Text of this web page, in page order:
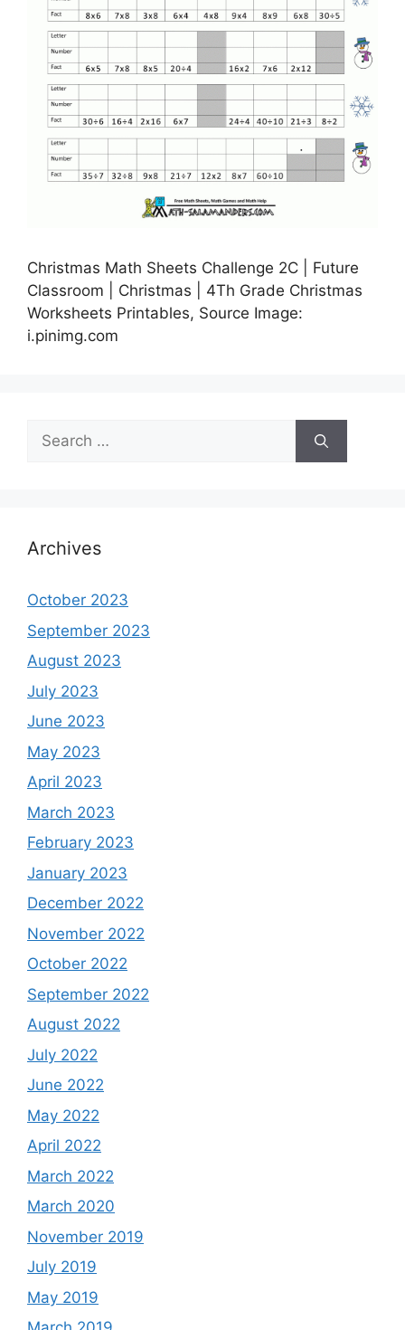
Christmas Math Sheets Challenge 2C | Future
Classroom | Christmas | 4Th Grade Christmas
Worksheets Printables, Source Image:
i.pinimg.com
Search
for:
Archives
October 2023
September 2023
August 2023
July 2023
June 2023
May 2023
April 2023
March 2023
February 2023
January 2023
December 2022
November 2022
October 2022
September 2022
August 2022
July 2022
June 2022
May 2022
April 2022
March 2022
March 2020
November 2019
July 2019
May 2019